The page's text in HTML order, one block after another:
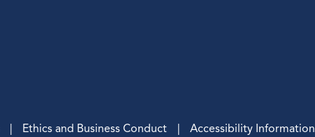
Ethics and Business Conduct Accessibility Information